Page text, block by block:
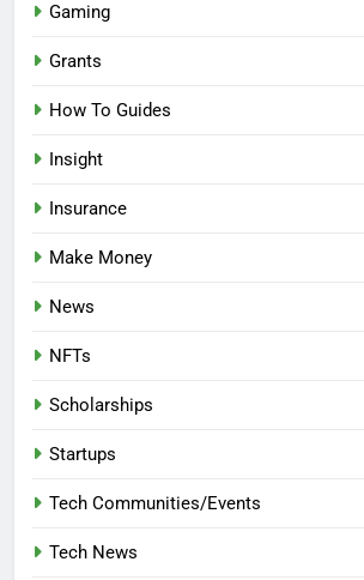
Gaming
Grants
How To Guides
Insight
Insurance
Make Money
News
NFTs
Scholarships
Startups
Tech Communities/Events
Tech News